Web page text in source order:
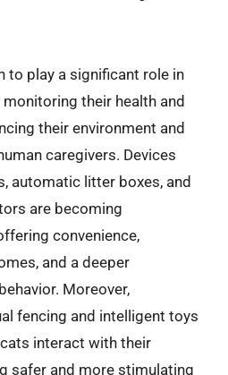
to play a significant role in
their health and
their environment and
caregivers. Devices
automatic litter boxes, and
are becoming
convenience,
and a deeper
Moreover,
fencing and intelligent toys
interact with their
safer and more stimulating